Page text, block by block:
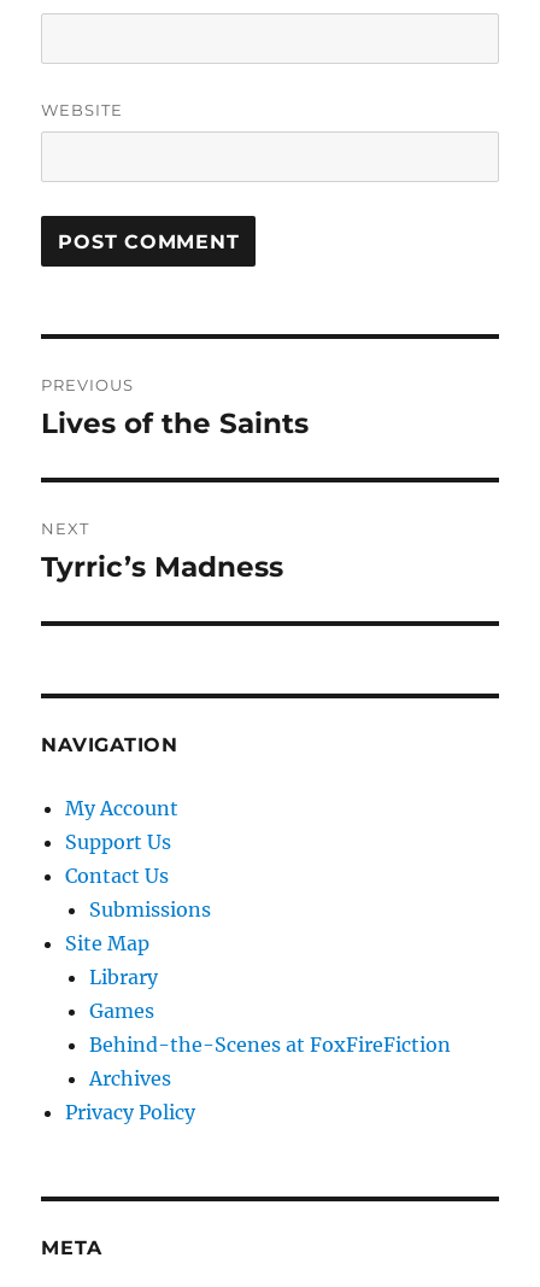
WEBSITE
navigation
PREVIOUS
Previous
Lives of the Saints
NEXT
Next
Tyrric’s Madness
NAVIGATION
My Account
Support Us
Contact Us
Submissions
Site Map
Library
Games
Behind-the-Scenes at FoxFireFiction
Archives
Privacy Policy
META